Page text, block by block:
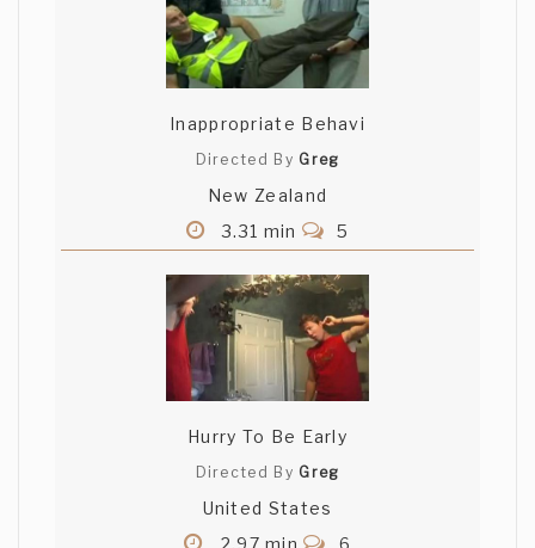
Inappropriate Behavi
Directed By Greg
New Zealand
3.31 min
5
Hurry To Be Early
Directed By Greg
United States